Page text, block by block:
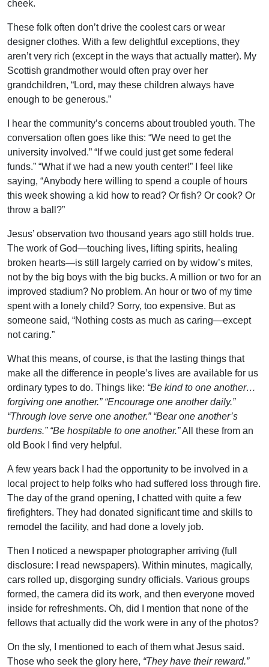
cheek.
These folk often don’t drive the coolest cars or wear
designer clothes. With a few delightful exceptions, they
aren’t very rich (except in the ways that actually matter). My
Scottish grandmother would often pray over her
grandchildren, “Lord, may these children always have
enough to be generous.”
I hear the community’s concerns about troubled youth. The
conversation often goes like this: “We need to get the
university involved.” “If we could just get some federal
funds.” “What if we had a new youth center!” I feel like
saying, “Anybody here willing to spend a couple of hours
this week showing a kid how to read? Or fish? Or cook? Or
throw a ball?”
Jesus’ observation two thousand years ago still holds true.
The work of God—touching lives, lifting spirits, healing
broken hearts—is still largely carried on by widow’s mites,
not by the big boys with the big bucks. A million or two for an
improved stadium? No problem. An hour or two of my time
spent with a lonely child? Sorry, too expensive. But as
someone said, “Nothing costs as much as caring—except
not caring.”
What this means, of course, is that the lasting things that
make all the difference in people’s lives are available for us
ordinary types to do. Things like: “Be kind to one another…
forgiving one another.” “Encourage one another daily.”
“Through love serve one another.” “Bear one another’s
burdens.” “Be hospitable to one another.”All these from an
old Book I find very helpful.
A few years back I had the opportunity to be involved in a
local project to help folks who had suffered loss through fire.
The day of the grand opening, I chatted with quite a few
firefighters. They had donated significant time and skills to
remodel the facility, and had done a lovely job.
Then I noticed a newspaper photographer arriving (full
disclosure: I read newspapers). Within minutes, magically,
cars rolled up, disgorging sundry officials. Various groups
formed, the camera did its work, and then everyone moved
inside for refreshments. Oh, did I mention that none of the
fellows that actually did the work were in any of the photos?
On the sly, I mentioned to each of them what Jesus said.
Those who seek the glory here, “They have their reward.”